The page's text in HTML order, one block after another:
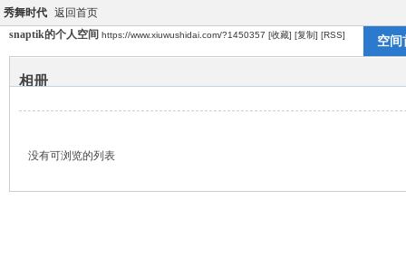
秀舞时代 返回首页
snaptik的个人空间 https://www.xiuwushidai.com/?1450357 [收藏] [复制] [RSS] 空间
相册
没有可浏览的列表